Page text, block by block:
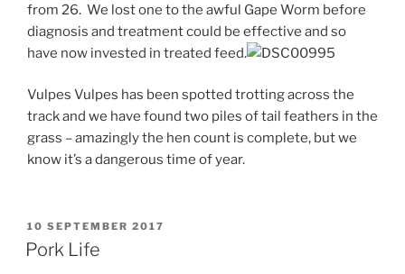
from 26. We lost one to the awful Gape Worm before
diagnosis and treatment could be effective and so
have now invested in treated feed.
Vulpes Vulpes has been spotted trotting across the
track and we have found two piles of tail feathers in the
grass – amazingly the hen count is complete, but we
know it’s a dangerous time of year.
POSTED
ON
10 SEPTEMBER 2017
Pork Life